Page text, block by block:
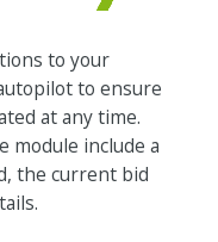
to your
to ensure
at any time.
module include a
the current bid